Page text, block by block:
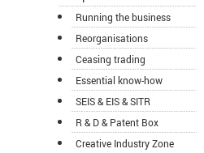
Running the business
Reorganisations
Ceasing trading
Essential know-how
SEIS & EIS & SITR
R & D & Patent Box
Creative Industry Zone